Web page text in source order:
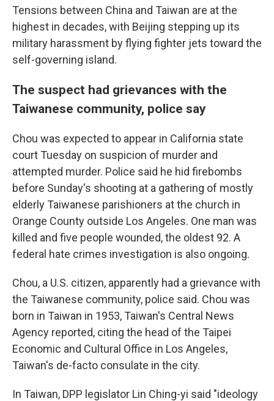
Tensions between China and Taiwan are at the
highest in decades, with Beijing stepping up its
military harassment by flying fighter jets toward the
self-governing island.
The suspect had grievances with the
Taiwanese community, police say
Chou was expected to appear in California state
court Tuesday on suspicion of murder and
attempted murder. Police said he hid firebombs
before Sunday's shooting at a gathering of mostly
elderly Taiwanese parishioners at the church in
Orange County outside Los Angeles. One man was
killed and five people wounded, the oldest 92. A
federal hate crimes investigation is also ongoing.
Chou, a U.S. citizen, apparently had a grievance with
the Taiwanese community, police said. Chou was
born in Taiwan in 1953, Taiwan's Central News
Agency reported, citing the head of the Taipei
Economic and Cultural Office in Los Angeles,
Taiwan's de-facto consulate in the city.
In Taiwan, DPP legislator Lin Ching-yi said "ideology